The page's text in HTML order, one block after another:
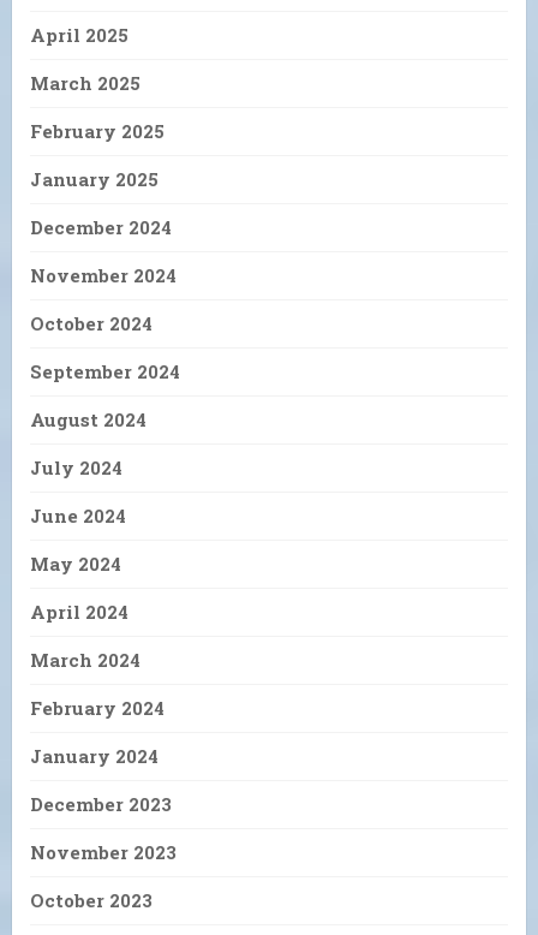
April 2025
March 2025
February 2025
January 2025
December 2024
November 2024
October 2024
September 2024
August 2024
July 2024
June 2024
May 2024
April 2024
March 2024
February 2024
January 2024
December 2023
November 2023
October 2023